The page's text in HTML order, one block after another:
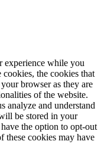
experience while you
the cookies that
browser as they are
of the website.
analyze and understand
be stored in your
the option to opt-out
these cookies may have